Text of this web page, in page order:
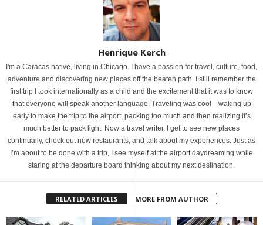
Henrique Kerch
I'm a Caracas native, living in Chicago. I have a passion for travel, culture, food,
adventure and discovering new places off the beaten path. I still remember the
first trip I took internationally as a child and the excitement that it was to know
that everyone will speak another language. Traveling was cool—waking up
early to make the trip to the airport, packing too much and then realizing it’s
much better to pack light. Now a travel writer, I get to see new places
continually, check out new restaurants, and talk about my experiences. Just as
I’m about to be done with a trip, I see myself at the airport daydreaming while
staring at the departure board thinking about my next destination.
RELATED ARTICLES MORE FROM AUTHOR